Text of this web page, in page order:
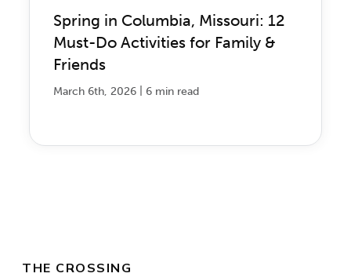
Spring in Columbia, Missouri: 12
Must-Do Activities for Family &
Friends
March 6th, 2026 6 min read
THE CROSSING